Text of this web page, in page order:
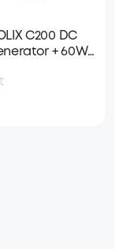
C200 DC
+ 60W